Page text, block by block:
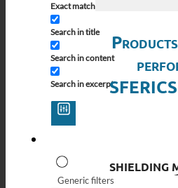
Exact matches only
Search in title
Search in content
Search in excerpt
Generic filters
SHIELDING